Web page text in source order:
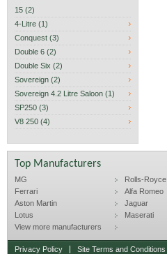
15 (2)
4-Litre (1)
Conquest (3)
Double 6 (2)
Double Six (2)
Sovereign (2)
Sovereign 4.2 Litre Saloon (1)
SP250 (3)
V8 250 (4)
Top Manufacturers
MG
Rolls-Royce
Ferrari
Alfa Romeo
Aston Martin
Jaguar
Lotus
Maserati
View more manufacturers
Privacy Policy Site Terms and Conditions